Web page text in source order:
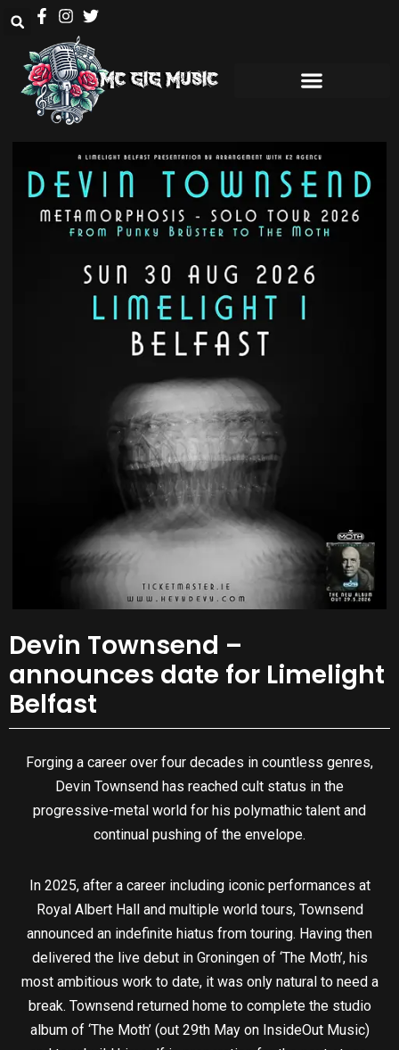
Devin Townsend –
announces date for Limelight
Belfast
Forging a career over four decades in countless genres,
Devin Townsend has reached cult status in the
progressive-metal world for his polymathic talent and
continual pushing of the envelope.
In 2025, after a career including iconic performances at
Royal Albert Hall and multiple world tours, Townsend
announced an indefinite hiatus from touring. Having then
delivered the live debut in Groningen of ‘The Moth’, his
most ambitious work to date, it was only natural to need a
break. Townsend returned home to complete the studio
album of ‘The Moth’ (out 29th May on InsideOut Music)